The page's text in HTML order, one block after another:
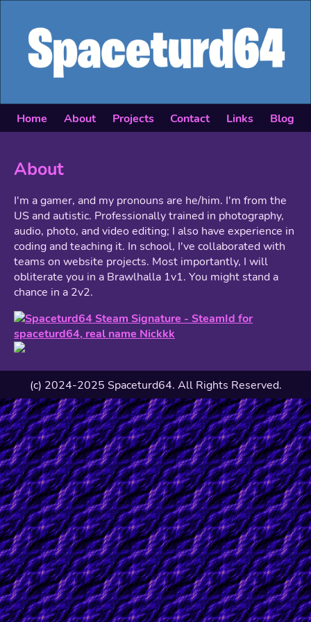
Home About Projects Contact Links Blog
About
I'm a gamer, and my pronouns are he/him. I'm from the
US and autistic. Professionally trained in photography,
audio, photo, and video editing; I also have experience in
coding and teaching it. In school, I've collaborated with
teams on website projects. Most importantly, I will
obliterate you in a Brawlhalla 1v1. You might stand a
chance in a 2v2.
(c) 2024-2025 Spaceturd64. All Rights Reserved.